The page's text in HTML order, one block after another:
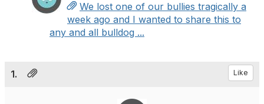
We lost one of our bullies tragically a
week ago and I wanted to share this to
any and all bulldog ...
1. Like